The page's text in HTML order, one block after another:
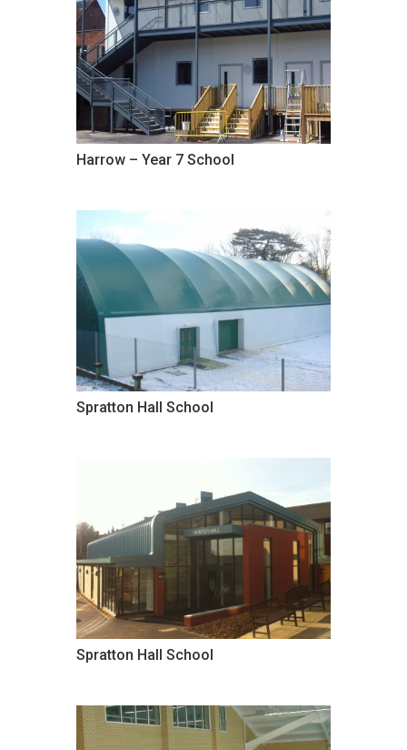
Harrow – Year 7 School
Spratton Hall School
Spratton Hall School